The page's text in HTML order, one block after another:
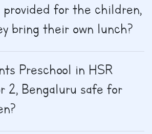
provided for the children,
bring their own lunch?
Preschool in HSR
2, Bengaluru safe for